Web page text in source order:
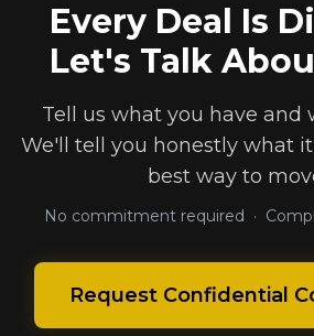
Every Deal Is
Let's Talk
Tell us what you have and
We'll tell you honestly what
best way to
No commitment required ·
Request Confidential